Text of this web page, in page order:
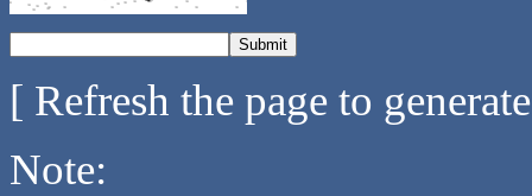
[ Refresh the page to
Note: